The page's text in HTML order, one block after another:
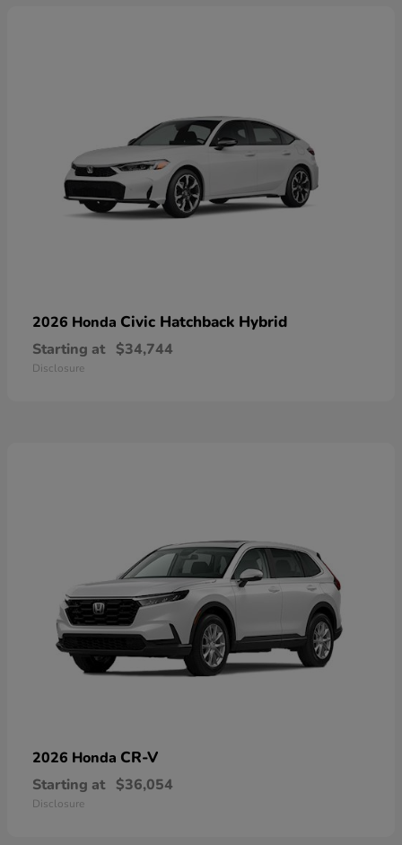
2026 Honda Civic Hatchback Hybrid
Starting at $34,744
Disclosure
2026 Honda CR-V
Starting at $36,054
Disclosure